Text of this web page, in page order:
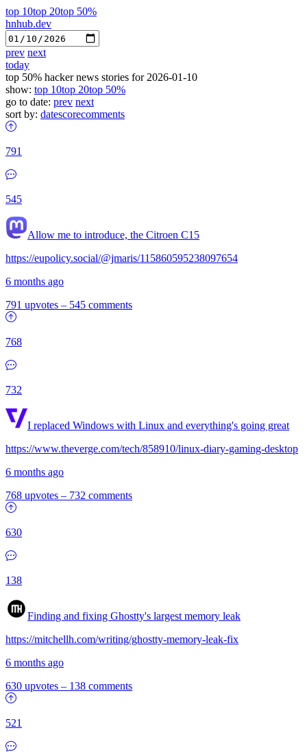
top 10top 20top 50%
hnhub.dev
prev next
today
top 50% hacker news stories for 2026-01-10
show: top 10top 20top 50%
go to date: prev next
sort by: datescorecomments
791
545
Allow me to introduce, the Citroen C15
https://eupolicy.social/@jmaris/115860595238097654
6 months ago
791 upvotes – 545 comments
768
732
I replaced Windows with Linux and everything's going great
https://www.theverge.com/tech/858910/linux-diary-gaming-desktop
6 months ago
768 upvotes – 732 comments
630
138
Finding and fixing Ghostty's largest memory leak
https://mitchellh.com/writing/ghostty-memory-leak-fix
6 months ago
630 upvotes – 138 comments
521